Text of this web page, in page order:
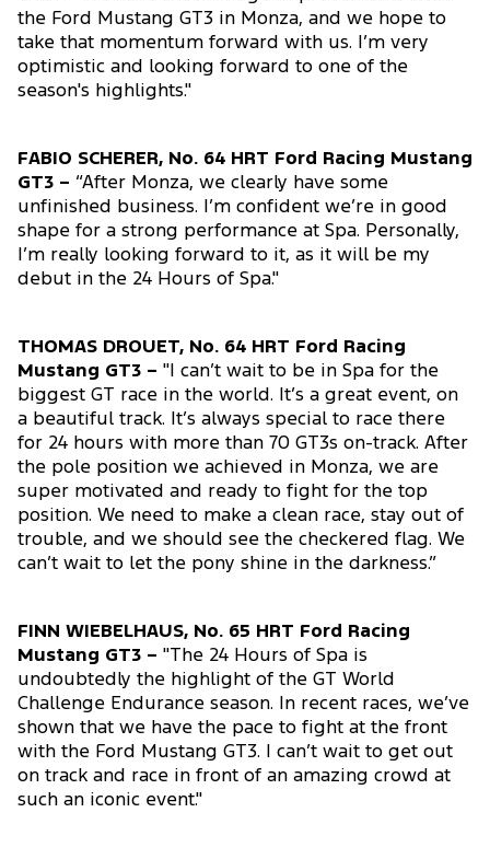
the Ford Mustang GT3 in Monza, and we hope to
take that momentum forward with us. I’m very
optimistic and looking forward to one of the
season's highlights."
FABIO SCHERER, No. 64 HRT Ford Racing Mustang
GT3 – “After Monza, we clearly have some
unfinished business. I’m confident we’re in good
shape for a strong performance at Spa. Personally,
I’m really looking forward to it, as it will be my
debut in the 24 Hours of Spa."
THOMAS DROUET, No. 64 HRT Ford Racing
Mustang GT3 – "I can’t wait to be in Spa for the
biggest GT race in the world. It’s a great event, on
a beautiful track. It’s always special to race there
for 24 hours with more than 70 GT3s on-track. After
the pole position we achieved in Monza, we are
super motivated and ready to fight for the top
position. We need to make a clean race, stay out of
trouble, and we should see the checkered flag. We
can’t wait to let the pony shine in the darkness.”
FINN WIEBELHAUS, No. 65 HRT Ford Racing
Mustang GT3 – "The 24 Hours of Spa is
undoubtedly the highlight of the GT World
Challenge Endurance season. In recent races, we’ve
shown that we have the pace to fight at the front
with the Ford Mustang GT3. I can’t wait to get out
on track and race in front of an amazing crowd at
such an iconic event."